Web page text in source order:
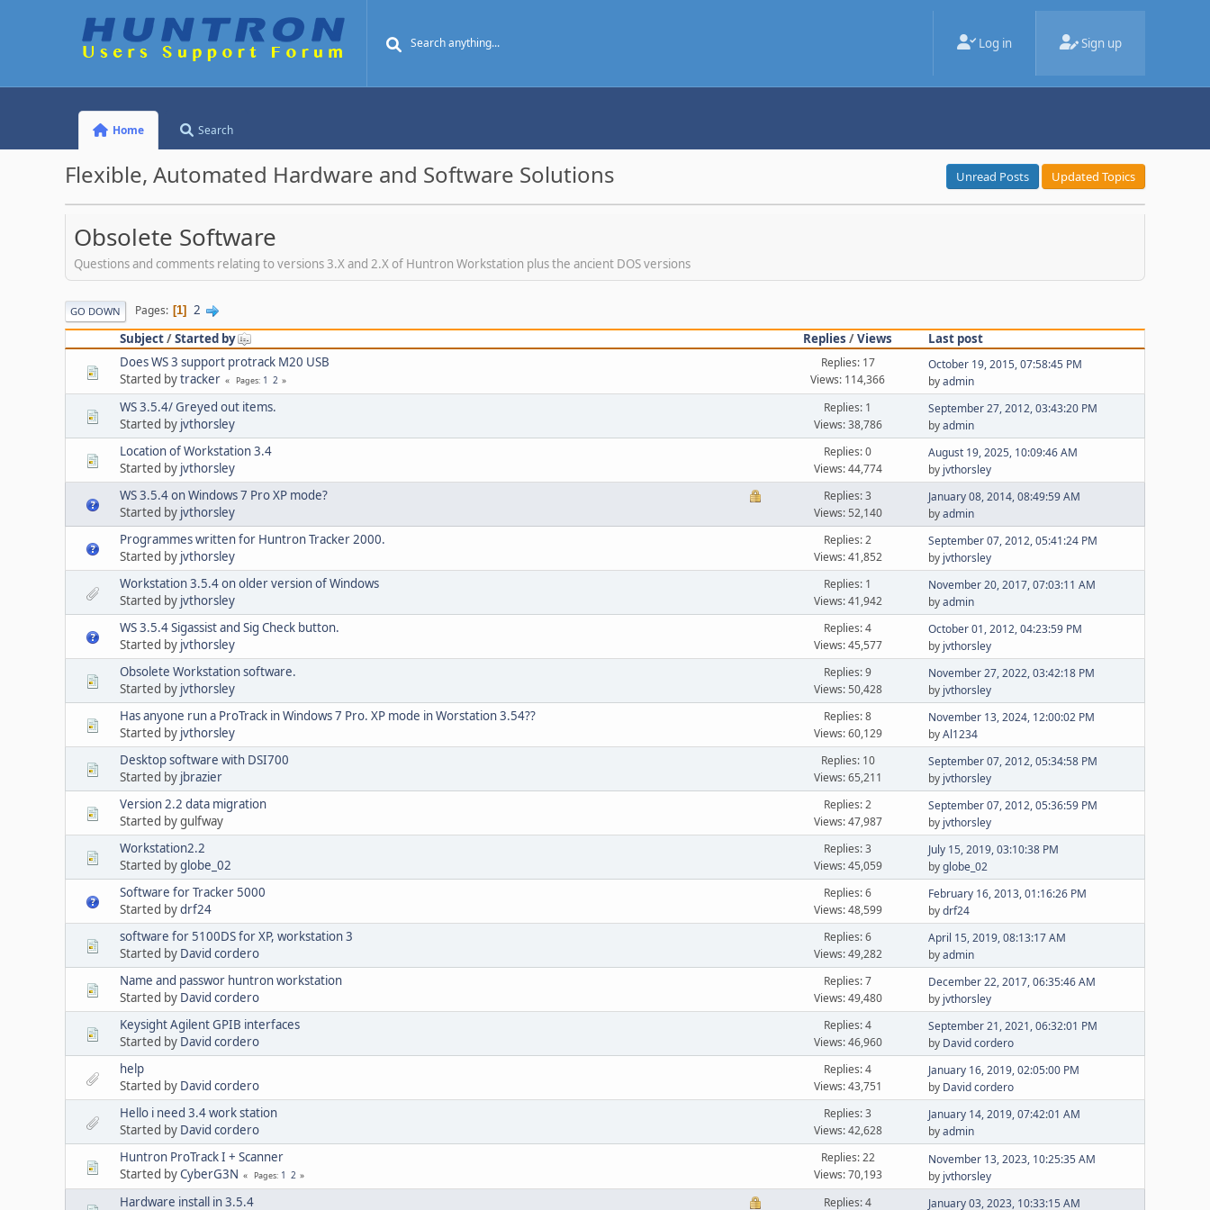
Log in Sign up
Home Search
Flexible, Automated Hardware and Software Solutions Unread Posts Updated Topics
Obsolete Software
Questions and comments relating to versions 3.X and 2.X of Huntron Workstation plus the ancient DOS versions
GO DOWN Pages 1
2
Subject/Started by Replies /Views
Last post
Does WS 3 support protrack M20 USB
Started bytracker Pages 1 2
Replies: 17
Views: 114,366
October 19, 2015, 07:58:45 PM
byadmin
WS 3.5.4/ Greyed out items.
Started by jvthorsley
Replies: 1
Views: 38,786
September 27, 2012, 03:43:20 PM
byadmin
Location of Workstation 3.4
Started by jvthorsley
Replies: 0
Views: 44,774
August 19, 2025, 10:09:46 AM
by jvthorsley
WS 3.5.4 on Windows 7 Pro XP mode?
Started by jvthorsley
Replies: 3
Views: 52,140
January 08, 2014, 08:49:59 AM
byadmin
Programmes written for Huntron Tracker 2000.
Started by jvthorsley
Replies: 2
Views: 41,852
September 07, 2012, 05:41:24 PM
by jvthorsley
Workstation 3.5.4 on older version of Windows
Started by jvthorsley
Replies: 1
Views: 41,942
November 20, 2017, 07:03:11 AM
byadmin
WS 3.5.4 Sigassist and Sig Check button.
Started by jvthorsley
Replies: 4
Views: 45,577
October 01, 2012, 04:23:59 PM
by jvthorsley
Obsolete Workstation software.
Started by jvthorsley
Replies: 9
Views: 50,428
November 27, 2022, 03:42:18 PM
by jvthorsley
Has anyone run a ProTrack in Windows 7 Pro. XP mode in Worstation 3.54??
Started by jvthorsley
Replies: 8
Views: 60,129
November 13, 2024, 12:00:02 PM
byAl1234
Desktop software with DSI700
Started by jbrazier
Replies: 10
Views: 65,211
September 07, 2012, 05:34:58 PM
by jvthorsley
Version 2.2 data migration
Started by gulfway
Replies: 2
Views: 47,987
September 07, 2012, 05:36:59 PM
by jvthorsley
Workstation2.2
Started byglobe_02
Replies: 3
Views: 45,059
July 15, 2019, 03:10:38 PM
byglobe_02
Software for Tracker 5000
Started bydrf24
Replies: 6
Views: 48,599
February 16, 2013, 01:16:26 PM
bydrf24
software for 5100DS for XP, workstation 3
Started by David cordero
Replies: 6
Views: 49,282
April 15, 2019, 08:13:17 AM
byadmin
Name and passwor huntron workstation
Started by David cordero
Replies: 7
Views: 49,480
December 22, 2017, 06:35:46 AM
by jvthorsley
Keysight Agilent GPIB interfaces
Started by David cordero
Replies: 4
Views: 46,960
September 21, 2021, 06:32:01 PM
by David cordero
help
Started by David cordero
Replies: 4
Views: 43,751
January 16, 2019, 02:05:00 PM
by David cordero
Hello i need 3.4 work station
Started by David cordero
Replies: 3
Views: 42,628
January 14, 2019, 07:42:01 AM
byadmin
Huntron ProTrack I + Scanner
Started byCyberG3N Pages 1 2
Replies: 22
Views: 70,193
November 13, 2023, 10:25:35 AM
by jvthorsley
Hardware install in 3.5.4 Replies: 4 January 03, 2023, 10:33:15 AM